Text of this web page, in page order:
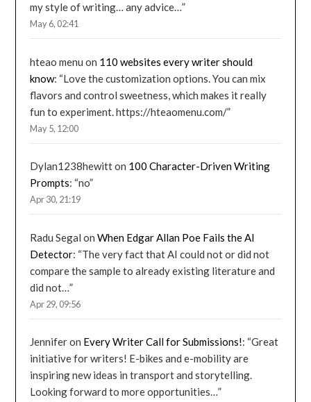
my style of writing… any advice…”
May 6, 02:41
hteao menu on 110 websites every writer should
know: “Love the customization options. You can mix
flavors and control sweetness, which makes it really
fun to experiment. https://hteaomenu.com/”
May 5, 12:00
Dylan1238hewitton 100 Character-Driven Writing
Prompts: “no”
Apr 30, 21:19
Radu Segal onWhen Edgar Allan Poe Fails the AI
Detector: “The very fact that AI could not or did not
compare the sample to already existing literature and
did not…”
Apr 29, 09:56
Jenniferon Every Writer Call for Submissions!: “Great
initiative for writers! E-bikes and e-mobility are
inspiring new ideas in transport and storytelling.
Looking forward to more opportunities…”